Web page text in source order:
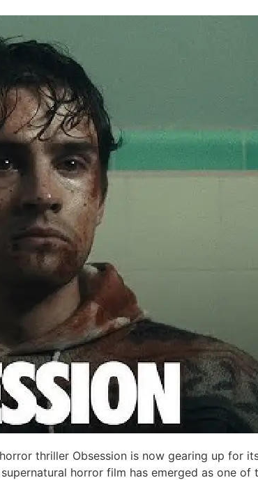
thriller Obsession is now gearing up for
horror film has emerged as one of